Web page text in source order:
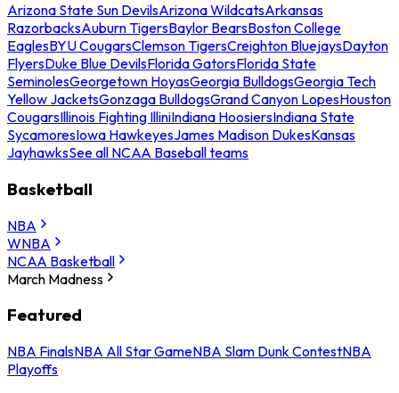
Arizona State Sun DevilsArizona WildcatsArkansas
RazorbacksAuburn TigersBaylor BearsBoston College
EaglesBYU CougarsClemson TigersCreighton BluejaysDayton
FlyersDuke Blue DevilsFlorida GatorsFlorida State
SeminolesGeorgetown HoyasGeorgia BulldogsGeorgia Tech
Yellow JacketsGonzaga BulldogsGrand Canyon LopesHouston
CougarsIllinois Fighting IlliniIndiana HoosiersIndiana State
SycamoresIowa HawkeyesJames Madison DukesKansas
JayhawksSee all NCAA Baseball teams
Basketball
NBA
WNBA
NCAA Basketball
March Madness
Featured
NBA FinalsNBA All Star GameNBA Slam Dunk ContestNBA
Playoffs